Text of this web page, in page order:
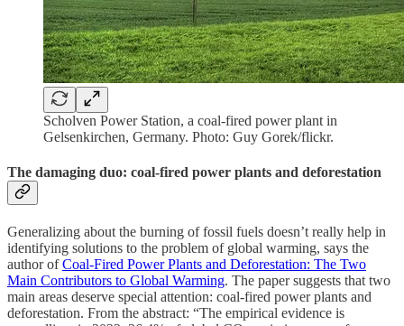
Scholven Power Station, a coal-fired power plant in
Gelsenkirchen, Germany. Photo: Guy Gorek/flickr.
The damaging duo: coal-fired power plants and deforestation
Generalizing about the burning of fossil fuels doesn’t really help in
identifying solutions to the problem of global warming, says the
author ofCoal-Fired Power Plants and Deforestation: The Two
Main Contributors to Global Warming. The paper suggests that two
main areas deserve special attention: coal-fired power plants and
deforestation. From the abstract: “The empirical evidence is